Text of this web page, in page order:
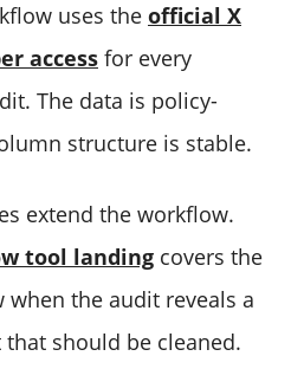
uses the official X
access for every
The data is policy-
structure is stable.
extend the workflow.
tool landing covers the
the audit reveals a
should be cleaned.